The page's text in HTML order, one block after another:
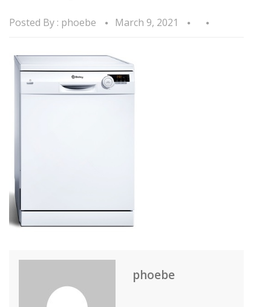
Posted By : phoebe March 9, 2021
phoebe